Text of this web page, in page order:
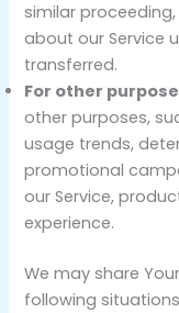
similar
about our Service
transferred.
For other
other purposes,
usage trends,
promotional
our Service,
experience.
We may share
following